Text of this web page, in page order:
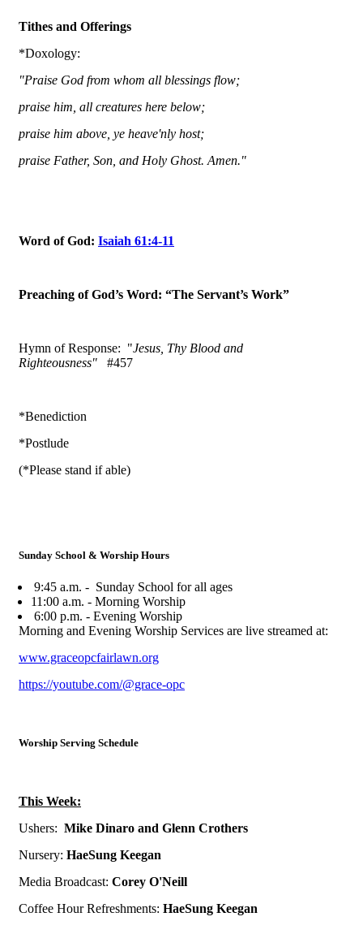
Tithes and Offerings
*Doxology:
"Praise God from whom all blessings flow;
praise him, all creatures here below;
praise him above, ye heave'nly host;
praise Father, Son, and Holy Ghost. Amen."
Word of God: Isaiah 61:4-11
Preaching of God’s Word: “The Servant’s Work”
Hymn of Response: "Jesus, Thy Blood and
Righteousness"
#457
*Benediction
*Postlude
(*Please stand if able)
Sunday School & Worship Hours
9:45 a.m. - Sunday School for all ages
11:00 a.m. - Morning Worship
6:00 p.m. - Evening Worship
Morning and Evening Worship Services are live streamed at:
www.graceopcfairlawn.org
https://youtube.com/@grace-opc
Worship Serving Schedule
This Week:
Ushers: Mike Dinaro and Glenn Crothers
Nursery: HaeSung Keegan
Media Broadcast: Corey O'Neill
Coffee Hour Refreshments: HaeSung Keegan